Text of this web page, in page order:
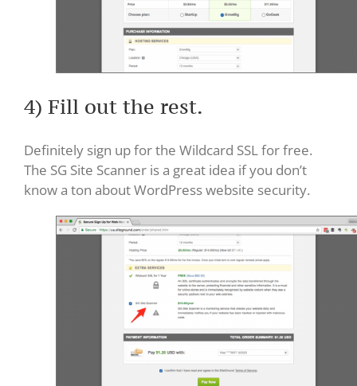
4) Fill out the rest.
Definitely sign up for the Wildcard SSL for free.
The SG Site Scanner is a great idea if you don’t
know a ton about WordPress website security.